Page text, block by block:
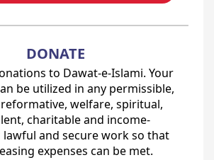
DONATE
to Dawat-e-Islami. Your
be utilized in any permissible,
welfare, spiritual,
charitable and income-
and secure work so that
expenses can be met.